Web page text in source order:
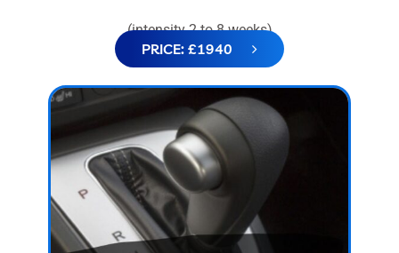
(intensity 2 to 8 weeks)
PRICE: £1940